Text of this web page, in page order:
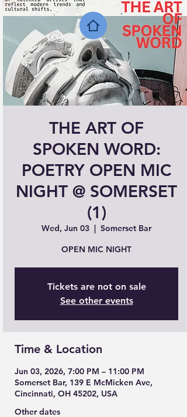
THE ART OF
SPOKEN WORD:
POETRY OPEN MIC
NIGHT @ SOMERSET
(1)
Wed, Jun 03
  |
Somerset Bar
OPEN MIC NIGHT
Tickets are not on sale
See other events
Time & Location
Jun 03, 2026, 7:00 PM – 11:00 PM
Somerset Bar, 139 E McMicken Ave,
Cincinnati, OH 45202, USA
Other dates